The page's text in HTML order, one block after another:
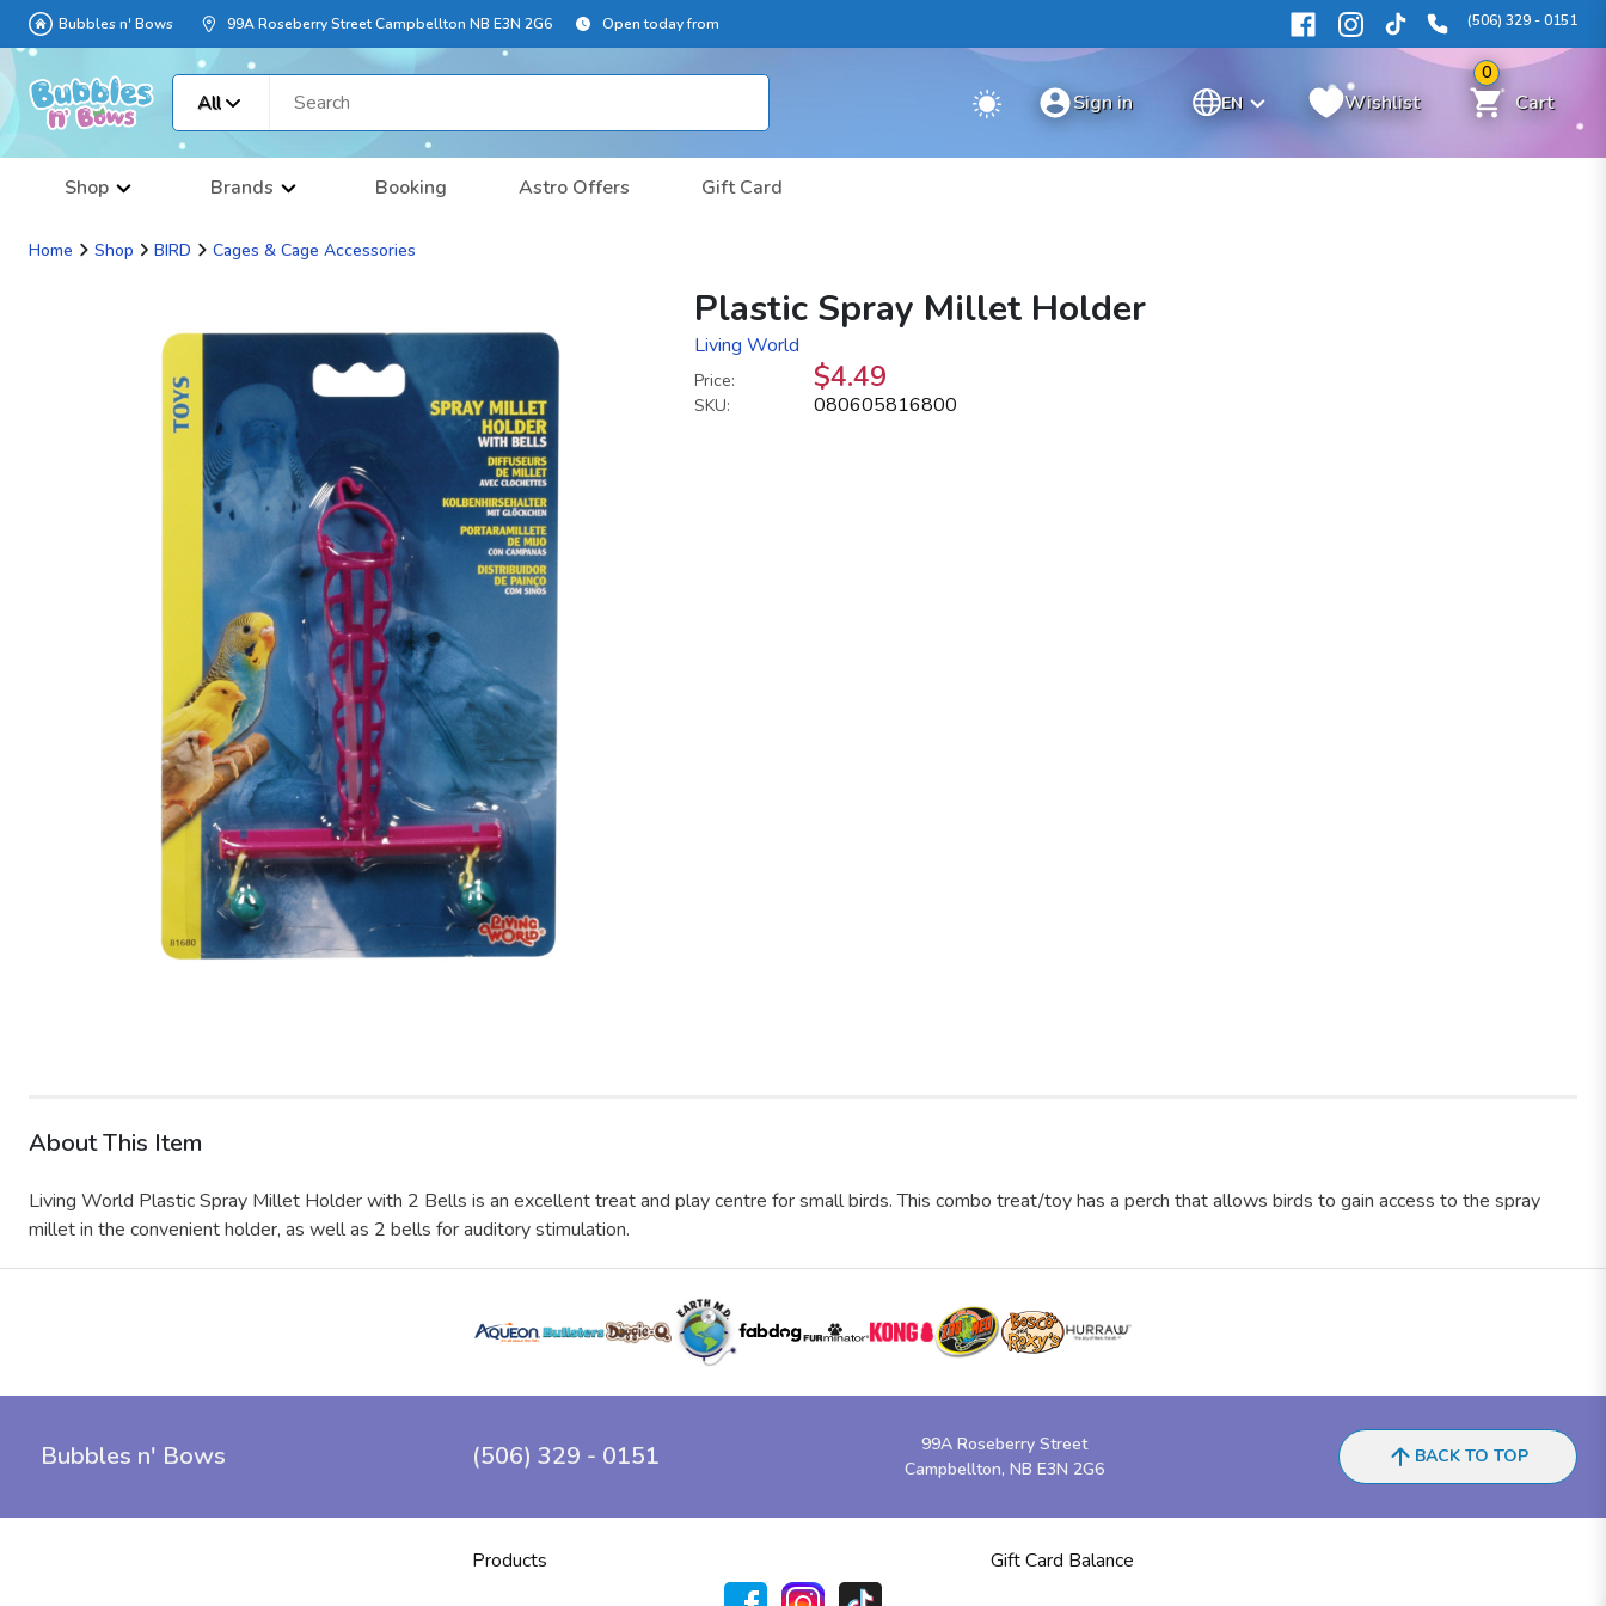
Bubbles n' Bows 99A Roseberry Street Campbellton NB E3N 2G6 Open today from (506) 329 - 0151
All Sign in EN Wishlist
0
Cart
Shop Brands Booking Astro Offers Gift Card
Home Shop BIRD Cages & Cage Accessories
Plastic Spray Millet Holder
Living World
Price: $4.49
SKU: 080605816800
About This Item
Living World Plastic Spray Millet Holder with 2 Bells is an excellent treat and play centre for small birds. This combo treat/toy has a perch that allows birds to gain access to the spray
millet in the convenient holder, as well as 2 bells for auditory stimulation.
Bubbles n' Bows (506) 329 - 0151
99A Roseberry Street
Campbellton, NB E3N 2G6
BACK TO TOP
Products Gift Card Balance